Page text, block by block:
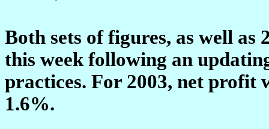
Both sets of figures, as well
this week following an
practices. For 2003, net profit
1.6%.